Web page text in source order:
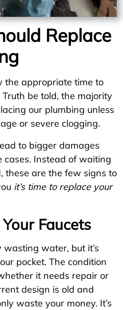
Replace
the appropriate time to
be told, the majority
our plumbing unless
or severe clogging.
to bigger damages
cases. Instead of waiting
these are the few signs to
it’s time to replace your
Faucets
wasting water, but it’s
pocket. The condition
it needs repair or
design is old and
waste your money. It’s